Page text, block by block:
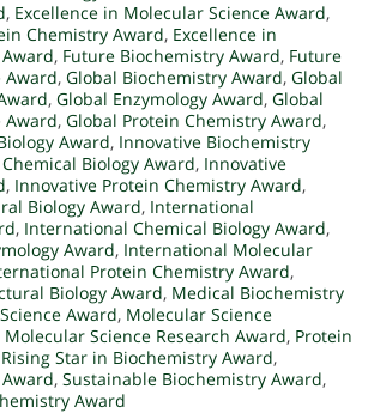
, Excellence in Molecular Science Award,
Chemistry Award, Excellence in
, Future Biochemistry Award, Future
Award, Global Biochemistry Award, Global
, Global Enzymology Award, Global
Award, Global Protein Chemistry Award,
Award, Innovative Biochemistry
Biology Award, Innovative
, Innovative Protein Chemistry Award,
Biology Award, International
, International Chemical Biology Award,
Award, International Molecular
Protein Chemistry Award,
Biology Award, Medical Biochemistry
Award, Molecular Science
Molecular Science Research Award, Protein
Rising Star in Biochemistry Award,
, Sustainable Biochemistry Award,
Award